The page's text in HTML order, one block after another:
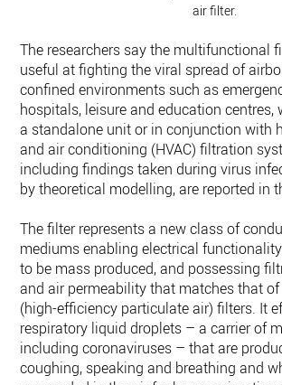
air filter.
The researchers say the multifunctional
useful at fighting the viral spread of
confined environments such as
hospitals, leisure and education centres,
a standalone unit or in conjunction with
and air conditioning (HVAC) filtration
including findings taken during virus
by theoretical modelling, are reported in
The filter represents a new class of
mediums enabling electrical
to be mass produced, and possessing
and air permeability that matches that of
(high-efficiency particulate air) filters. It
respiratory liquid droplets – a carrier of
including coronaviruses – that are
coughing, speaking and breathing and